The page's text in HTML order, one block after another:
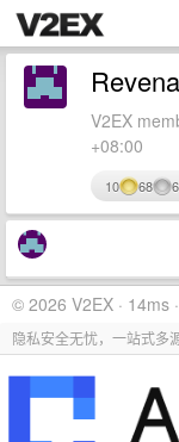
V2EX
+08:00
10 68
© 2026 V2EX · 14ms
隐私安全无忧，一站式多